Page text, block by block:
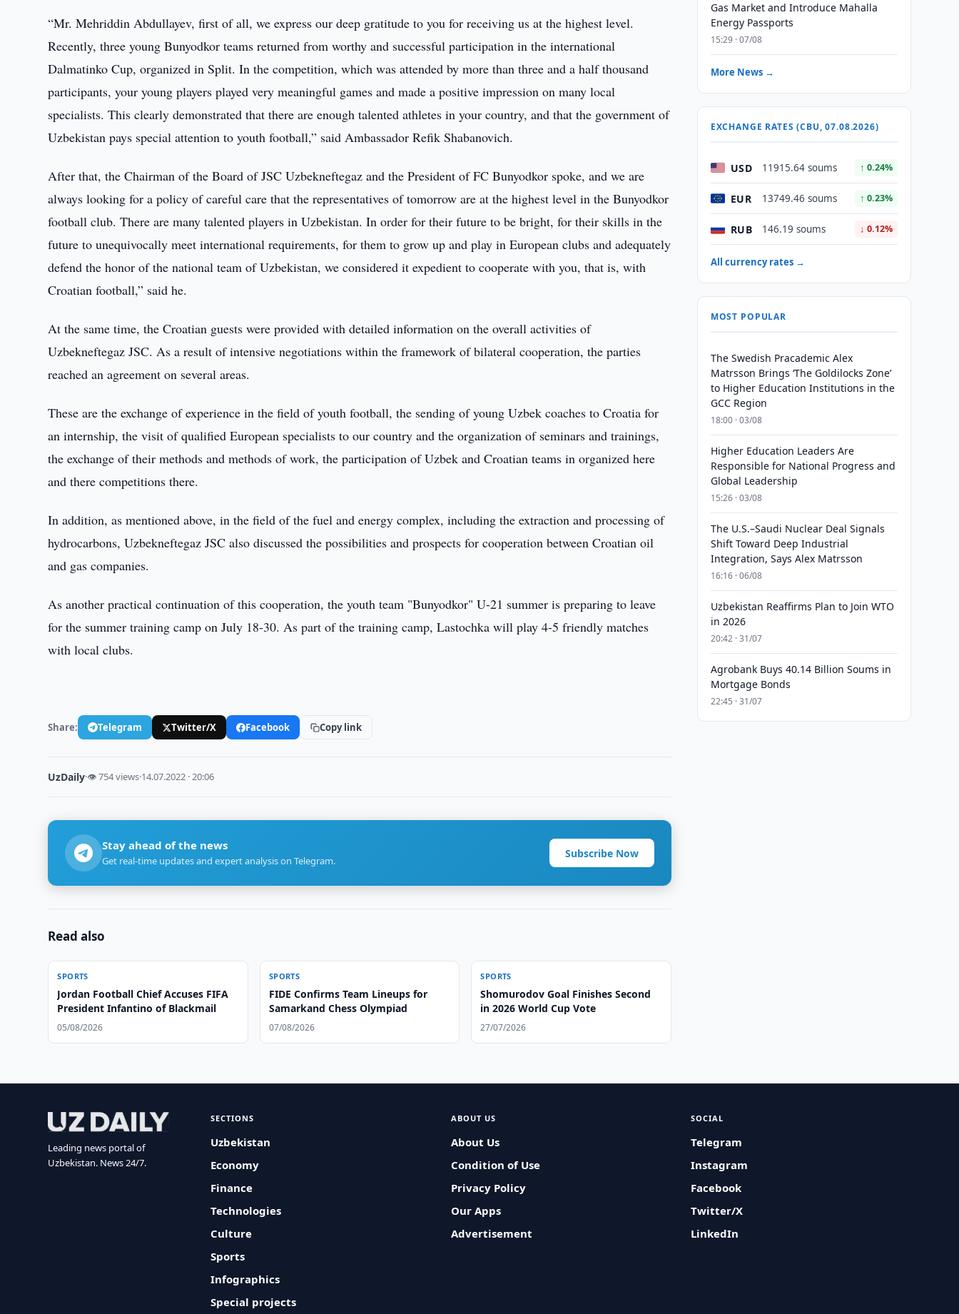
“Mr. Mehriddin Abdullayev, first of all, we express our deep gratitude to you for receiving us at the highest level.
Recently, three young Bunyodkor teams returned from worthy and successful participation in the international
Dalmatinko Cup, organized in Split. In the competition, which was attended by more than three and a half thousand
participants, your young players played very meaningful games and made a positive impression on many local
specialists. This clearly demonstrated that there are enough talented athletes in your country, and that the government of
Uzbekistan pays special attention to youth football,” said Ambassador Refik Shabanovich.
After that, the Chairman of the Board of JSC Uzbekneftegaz and the President of FC Bunyodkor spoke, and we are
always looking for a policy of careful care that the representatives of tomorrow are at the highest level in the Bunyodkor
football club. There are many talented players in Uzbekistan. In order for their future to be bright, for their skills in the
future to unequivocally meet international requirements, for them to grow up and play in European clubs and adequately
defend the honor of the national team of Uzbekistan, we considered it expedient to cooperate with you, that is, with
Croatian football,” said he.
At the same time, the Croatian guests were provided with detailed information on the overall activities of
Uzbekneftegaz JSC. As a result of intensive negotiations within the framework of bilateral cooperation, the parties
reached an agreement on several areas.
These are the exchange of experience in the field of youth football, the sending of young Uzbek coaches to Croatia for
an internship, the visit of qualified European specialists to our country and the organization of seminars and trainings,
the exchange of their methods and methods of work, the participation of Uzbek and Croatian teams in organized here
and there competitions there.
In addition, as mentioned above, in the field of the fuel and energy complex, including the extraction and processing of
hydrocarbons, Uzbekneftegaz JSC also discussed the possibilities and prospects for cooperation between Croatian oil
and gas companies.
As another practical continuation of this cooperation, the youth team "Bunyodkor" U-21 summer is preparing to leave
for the summer training camp on July 18-30. As part of the training camp, Lastochka will play 4-5 friendly matches
with local clubs.
Share: Telegram Twitter/X Facebook Copy link
UzDaily·👁 754 views·14.07.2022 · 20:06
Stay ahead of the news
Get real-time updates and expert analysis on Telegram.
Subscribe Now
Read also
SPORTS
Jordan Football Chief Accuses FIFA
President Infantino of Blackmail
05/08/2026
SPORTS
FIDE Confirms Team Lineups for
Samarkand Chess Olympiad
07/08/2026
SPORTS
Shomurodov Goal Finishes Second
in 2026 World Cup Vote
27/07/2026
Gas Market and Introduce Mahalla
Energy Passports
15:29 · 07/08
More News →
EXCHANGE RATES (CBU, 07.08.2026)
USD 11915.64 soums ↑ 0.24%
EUR 13749.46 soums ↑ 0.23%
RUB 146.19 soums ↓ 0.12%
All currency rates →
MOST POPULAR
The Swedish Pracademic Alex
Matrsson Brings ‘The Goldilocks Zone’
to Higher Education Institutions in the
GCC Region
18:00 · 03/08
Higher Education Leaders Are
Responsible for National Progress and
Global Leadership
15:26 · 03/08
The U.S.–Saudi Nuclear Deal Signals
Shift Toward Deep Industrial
Integration, Says Alex Matrsson
16:16 · 06/08
Uzbekistan Reaffirms Plan to Join WTO
in 2026
20:42 · 31/07
Agrobank Buys 40.14 Billion Soums in
Mortgage Bonds
22:45 · 31/07
Leading news portal of
Uzbekistan. News 24/7.
SECTIONS
Uzbekistan
Economy
Finance
Technologies
Culture
Sports
Infographics
Special projects
ABOUT US
About Us
Condition of Use
Privacy Policy
Our Apps
Advertisement
SOCIAL
Telegram
Instagram
Facebook
Twitter/X
LinkedIn